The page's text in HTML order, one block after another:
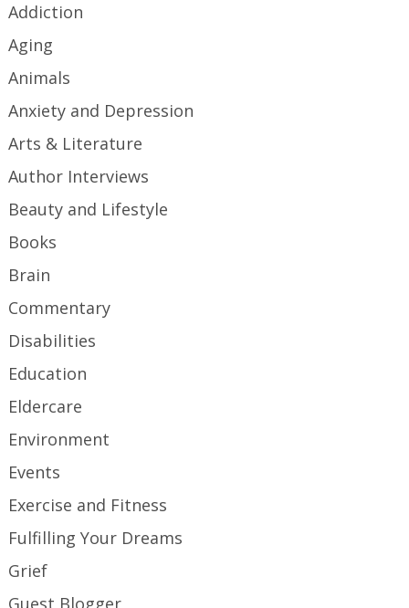
Addiction
Aging
Animals
Anxiety and Depression
Arts & Literature
Author Interviews
Beauty and Lifestyle
Books
Brain
Commentary
Disabilities
Education
Eldercare
Environment
Events
Exercise and Fitness
Fulfilling Your Dreams
Grief
Guest Blogger